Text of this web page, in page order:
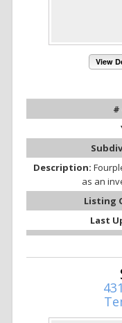
View
#
Description:
as an
Listing
Last